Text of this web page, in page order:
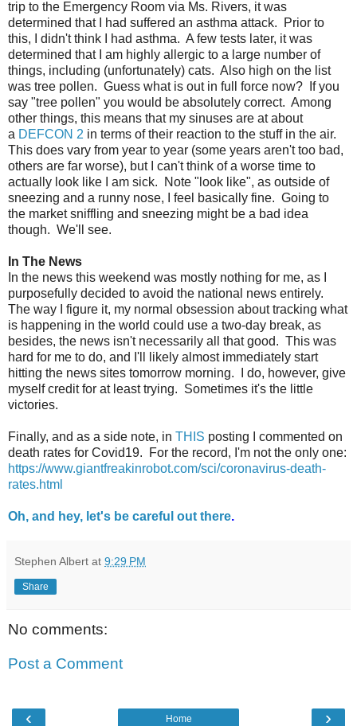
trip to the Emergency Room via Ms. Rivers, it was
determined that I had suffered an asthma attack. Prior to
this, I didn't think I had asthma. A few tests later, it was
determined that I am highly allergic to a large number of
things, including (unfortunately) cats. Also high on the list
was tree pollen. Guess what is out in full force now? If you
say "tree pollen" you would be absolutely correct. Among
other things, this means that my sinuses are at about
a DEFCON 2 in terms of their reaction to the stuff in the air.
This does vary from year to year (some years aren't too bad,
others are far worse), but I can't think of a worse time to
actually look like I am sick. Note "look like", as outside of
sneezing and a runny nose, I feel basically fine. Going to
the market sniffling and sneezing might be a bad idea
though. We'll see.
In The News
In the news this weekend was mostly nothing for me, as I
purposefully decided to avoid the national news entirely.
The way I figure it, my normal obsession about tracking what
is happening in the world could use a two-day break, as
besides, the news isn't necessarily all that good. This was
hard for me to do, and I'll likely almost immediately start
hitting the news sites tomorrow morning. I do, however, give
myself credit for at least trying. Sometimes it's the little
victories.
Finally, and as a side note, in THIS posting I commented on
death rates for Covid19. For the record, I'm not the only one:
https://www.giantfreakinrobot.com/sci/coronavirus-death-
rates.html
Oh, and hey, let's be careful out there.
Stephen Albert at 9:29 PM
Share
No comments:
Post a Comment
‹ ›
Home